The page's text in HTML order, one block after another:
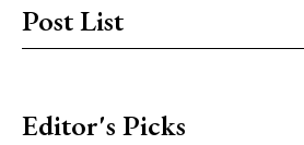
Post List
Editor's Picks